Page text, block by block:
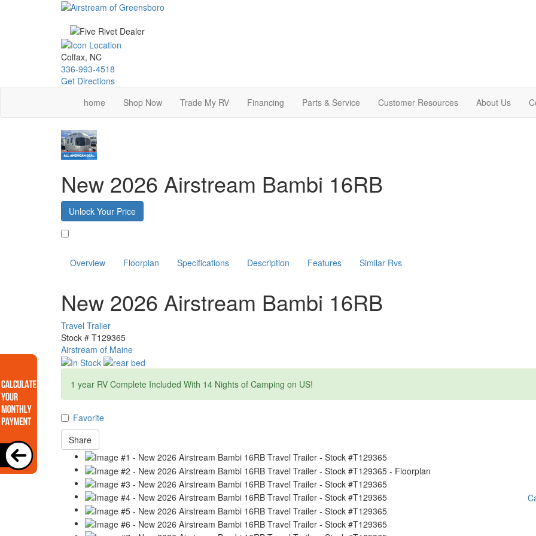
Colfax, NC
336-993-4518
Get Directions
home
Shop Now Trade My RV Financing Parts & Service Customer Resources About Us
New 2026 Airstream Bambi 16RB
Unlock Your Price
Overview Floorplan Specifications Description Features Similar Rvs
New 2026 Airstream Bambi 16RB
Travel Trailer
Stock # T129365
Airstream of Maine
1 year RV Complete Included With 14 Nights of Camping on US!
Favorite
Share